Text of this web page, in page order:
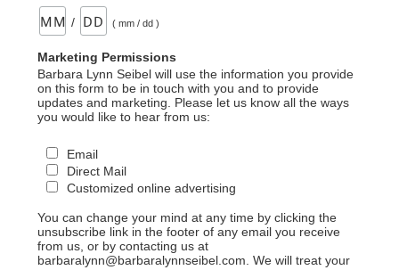
/ ( mm / dd )
Marketing Permissions
Barbara Lynn Seibel will use the information you provide
on this form to be in touch with you and to provide
updates and marketing. Please let us know all the ways
you would like to hear from us:
Email
Direct Mail
Customized online advertising
You can change your mind at any time by clicking the
unsubscribe link in the footer of any email you receive
from us, or by contacting us at
barbaralynn@barbaralynnseibel.com. We will treat your